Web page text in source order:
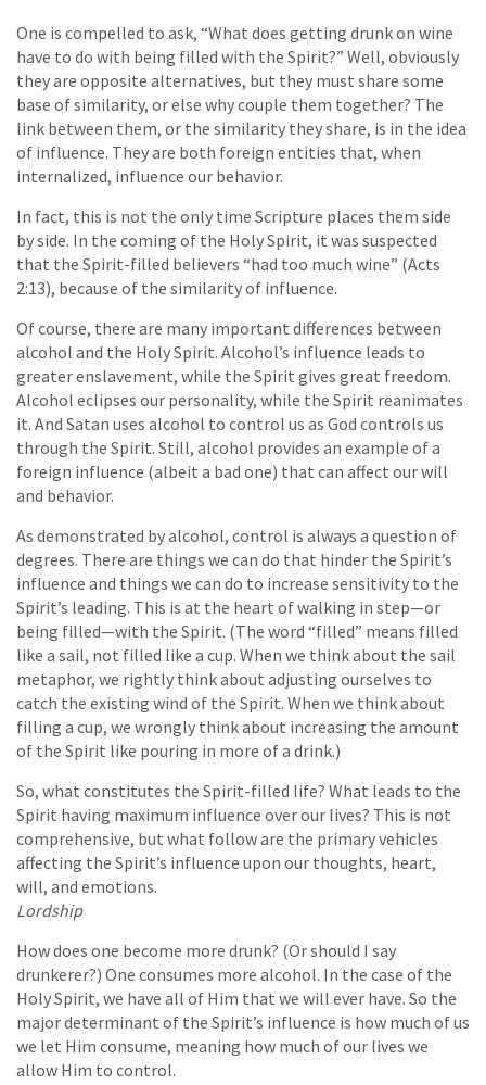
One is compelled to ask, “What does getting drunk on wine
have to do with being filled with the Spirit?” Well, obviously
they are opposite alternatives, but they must share some
base of similarity, or else why couple them together? The
link between them, or the similarity they share, is in the idea
of influence. They are both foreign entities that, when
internalized, influence our behavior.
In fact, this is not the only time Scripture places them side
by side. In the coming of the Holy Spirit, it was suspected
that the Spirit-filled believers “had too much wine” (Acts
2:13), because of the similarity of influence.
Of course, there are many important differences between
alcohol and the Holy Spirit. Alcohol’s influence leads to
greater enslavement, while the Spirit gives great freedom.
Alcohol eclipses our personality, while the Spirit reanimates
it. And Satan uses alcohol to control us as God controls us
through the Spirit. Still, alcohol provides an example of a
foreign influence (albeit a bad one) that can affect our will
and behavior.
As demonstrated by alcohol, control is always a question of
degrees. There are things we can do that hinder the Spirit’s
influence and things we can do to increase sensitivity to the
Spirit’s leading. This is at the heart of walking in step—or
being filled—with the Spirit. (The word “filled” means filled
like a sail, not filled like a cup. When we think about the sail
metaphor, we rightly think about adjusting ourselves to
catch the existing wind of the Spirit. When we think about
filling a cup, we wrongly think about increasing the amount
of the Spirit like pouring in more of a drink.)
So, what constitutes the Spirit-filled life? What leads to the
Spirit having maximum influence over our lives? This is not
comprehensive, but what follow are the primary vehicles
affecting the Spirit’s influence upon our thoughts, heart,
will, and emotions.
Lordship
How does one become more drunk? (Or should I say
drunkerer?) One consumes more alcohol. In the case of the
Holy Spirit, we have all of Him that we will ever have. So the
major determinant of the Spirit’s influence is how much of us
we let Him consume, meaning how much of our lives we
allow Him to control.